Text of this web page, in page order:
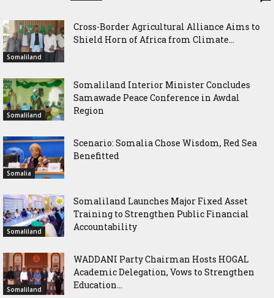
Somaliland
Cross-Border Agricultural Alliance Aims to
Shield Horn of Africa from Climate...
Somaliland
Somaliland Interior Minister Concludes
Samawade Peace Conference in Awdal
Region
Somalia
Scenario: Somalia Chose Wisdom, Red Sea
Benefitted
Somaliland
Somaliland Launches Major Fixed Asset
Training to Strengthen Public Financial
Accountability
Somaliland
WADDANI Party Chairman Hosts HOGAL
Academic Delegation, Vows to Strengthen
Education...